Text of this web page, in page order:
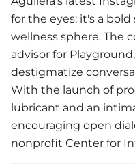
for the eyes; it's a
wellness sphere. The
advisor for
destigmatize
With the launch of
lubricant and an
encouraging open
nonprofit Center for